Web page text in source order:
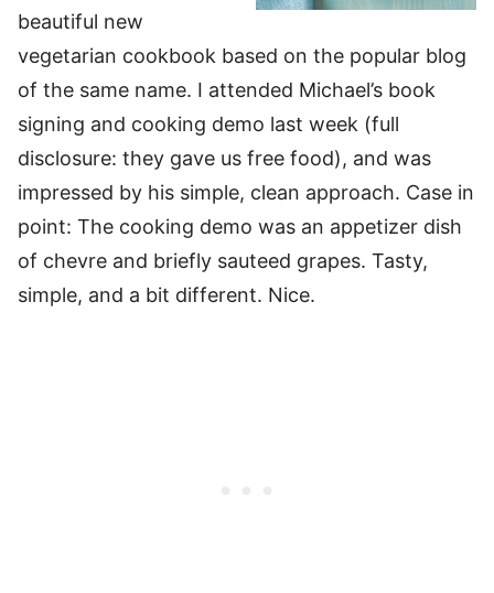
beautiful new
vegetarian cookbook based on the popular blog
of the same name. I attended Michael’s book
signing and cooking demo last week (full
disclosure: they gave us free food), and was
impressed by his simple, clean approach. Case in
point: The cooking demo was an appetizer dish
of chevre and briefly sauteed grapes. Tasty,
simple, and a bit different. Nice.